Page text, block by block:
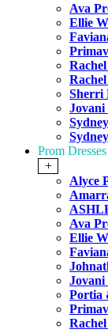
Ava
Ellie
Sherri
Jovani
Prom Dresses
+
Alyce
Ava
Ellie
Jovani
Portia